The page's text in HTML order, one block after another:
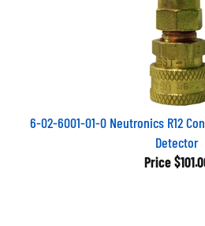
6-02-6001-01-0 Neutronics R12
Detector
Price